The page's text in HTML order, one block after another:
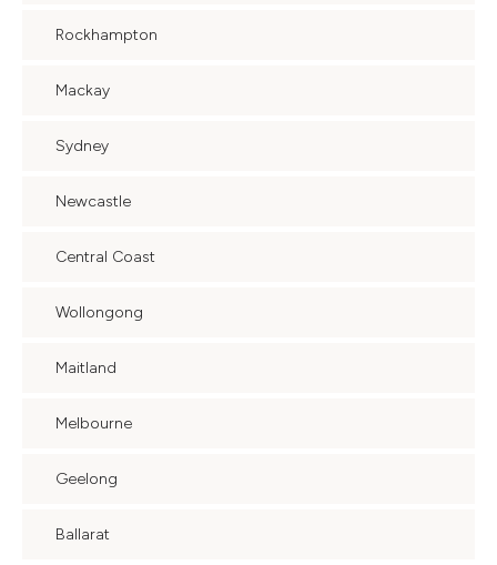
Rockhampton
Mackay
Sydney
Newcastle
Central Coast
Wollongong
Maitland
Melbourne
Geelong
Ballarat